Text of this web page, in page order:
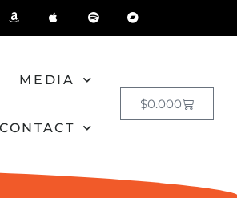
MEDIA
CONTACT
$0.000